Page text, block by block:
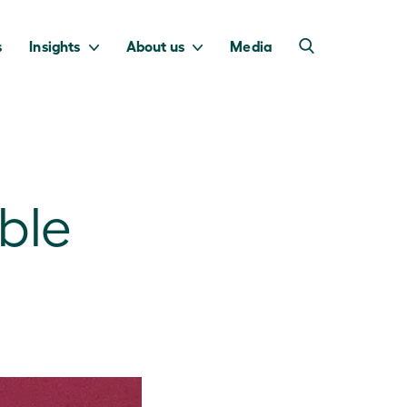
Insights
into Australia’s
transition to a net
About us Media